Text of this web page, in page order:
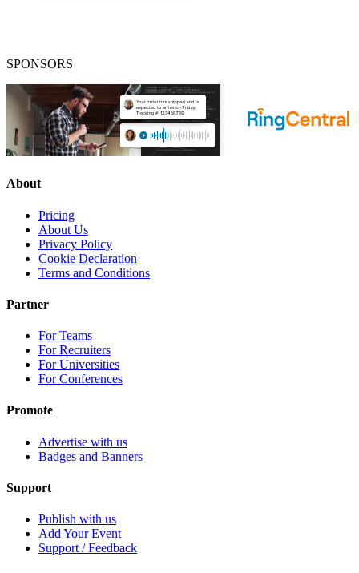
SPONSORS
About
Pricing
About Us
Privacy Policy
Cookie Declaration
Terms and Conditions
Partner
For Teams
For Recruiters
For Universities
For Conferences
Promote
Advertise with us
Badges and Banners
Support
Publish with us
Add Your Event
Support / Feedback